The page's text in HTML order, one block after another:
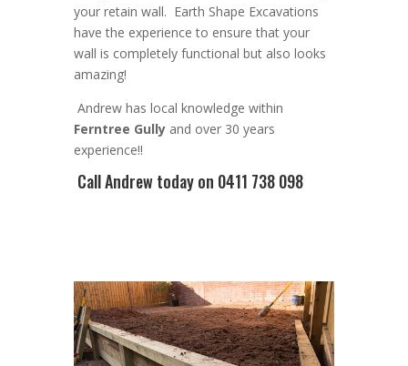
your retain wall. Earth Shape Excavations
have the experience to ensure that your
wall is completely functional but also looks
amazing!
Andrewhas local knowledge within
Ferntree Gullyand over 30 years
experience!!
Call Andrewtoday on 0411 738 098